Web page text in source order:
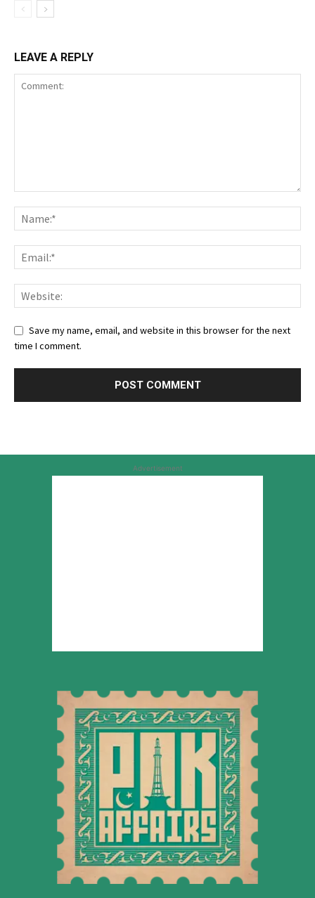
LEAVE A REPLY
Save my name, email, and website in this browser for the next
time I comment.
Advertisement